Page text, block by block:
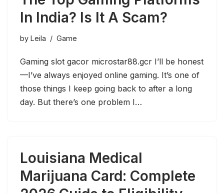
In India? Is It A Scam?
by Leila Game
Gaming slot gacor microstar88.gcr I’ll be honest
—I’ve always enjoyed online gaming. It’s one of
those things I keep going back to after a long
day. But there’s one problem I…
Louisiana Medical
Marijuana Card: Complete